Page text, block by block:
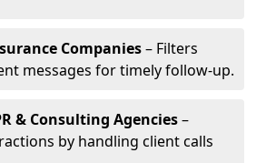
Companies– Filters
messages for timely follow-up.
& Consulting Agencies–
by handling client calls